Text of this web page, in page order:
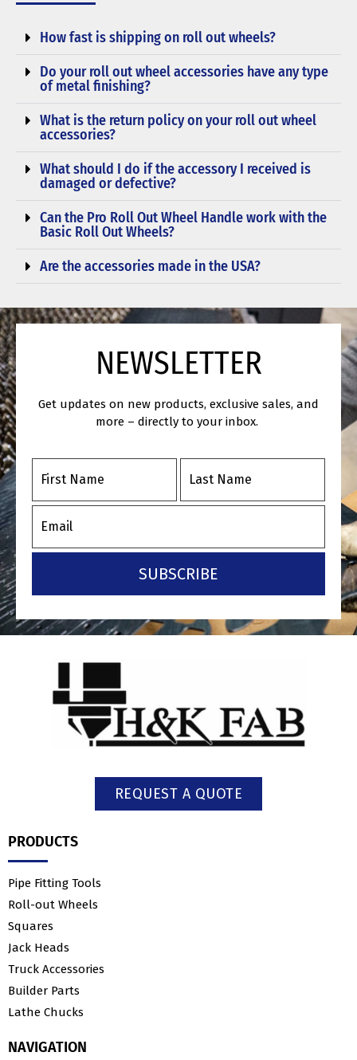
How fast is shipping on roll out wheels?
Do your roll out wheel accessories have any type
of metal finishing?
What is the return policy on your roll out wheel
accessories?
What should I do if the accessory I received is
damaged or defective?
Can the Pro Roll Out Wheel Handle work with the
Basic Roll Out Wheels?
Are the accessories made in the USA?
NEWSLETTER
Get updates on new products, exclusive sales, and
more – directly to your inbox.
SUBSCRIBE
REQUEST A QUOTE
PRODUCTS
Pipe Fitting Tools
Roll-out Wheels
Squares
Jack Heads
Truck Accessories
Builder Parts
Lathe Chucks
NAVIGATION